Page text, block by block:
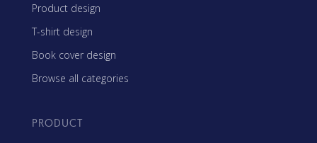
Product design
T-shirt design
Book cover design
Browse all categories
PRODUCT